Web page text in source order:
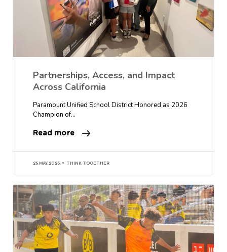
Partnerships, Access, and Impact
Across California
Paramount Unified School District Honored as 2026
Champion of…
Read more
26 MAY 2026 THINK TOGETHER